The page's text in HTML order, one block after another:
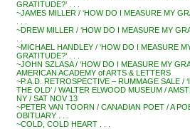
GRATITUDE?’ . . .
~JAMES MILLER / ‘HOW DO I MEASURE MY
~DREW MILLER / ‘HOW DO I MEASURE MY
~MICHAEL HANDLEY / ‘HOW DO I MEASURE
GRATITUDE?’ . . .
~JOHN SZLASA / ‘HOW DO I MEASURE MY
AMERICAN ACADEMY of ARTS & LETTERS
~P.A.D. RETROSPECTIVE – RUMMAGE SALE /
THE OLD’ / WALTER ELWOOD MUSEUM /
NY / SAT NOV 13
~PETER VAN TOORN / CANADIAN POET / A
OBITUARY . . .
~COLD, COLD HEART . . .